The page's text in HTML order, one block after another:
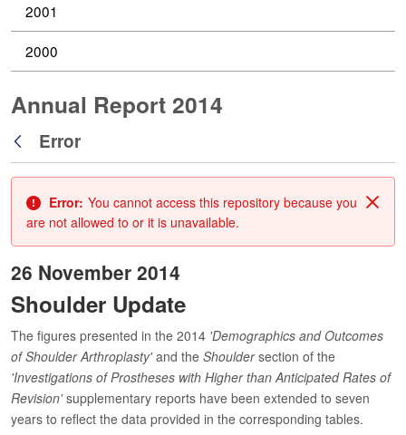
2001
2000
Annual Report 2014
Back
Error
Error: You cannot access this repository because you
are not allowed to or it is unavailable.
26 November 2014
Shoulder Update
The figures presented in the 2014 'Demographics and Outcomes
of Shoulder Arthroplasty'and the Shouldersection of the
'Investigations of Prostheses with Higher than Anticipated Rates of
Revision'supplementary reports have been extended to seven
years to reflect the data provided in the corresponding tables.